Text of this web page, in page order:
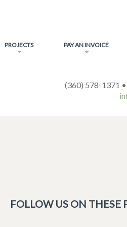
PROJECTS PAY AN INVOICE
(360) 578-1371
FOLLOW US ON THESE